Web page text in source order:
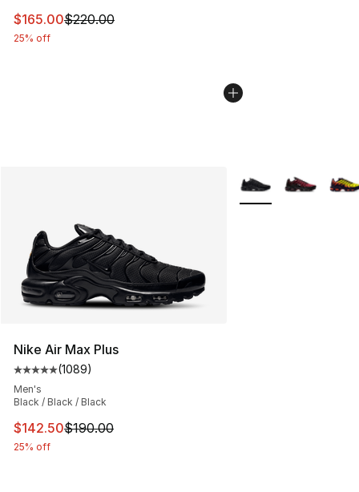
This item is on sale. Price dropped from $220.00 to
$165.00$220.00
25% off
Nike Air Max Plus
Average customer rating - [5 out of 5 stars], 1089
(1089)
Men's
Black / Black / Black
This item is on sale. Price dropped from $190.00 to
$142.50$190.00
25% off
More Colors